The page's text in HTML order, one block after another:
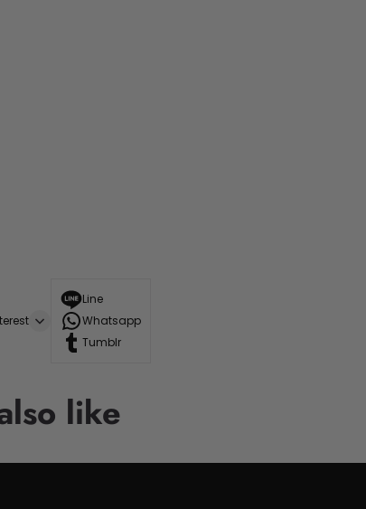
Line
Whatsapp
Tumblr
like